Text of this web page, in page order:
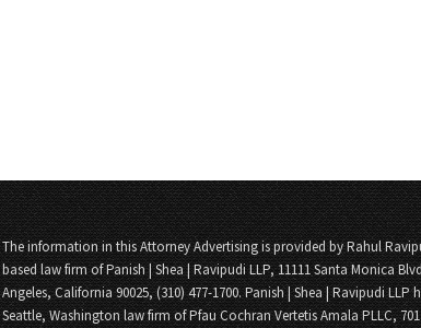
The information in this Attorney Advertising is provided by Rahul
based law firm of Panish | Shea | Ravipudi LLP, 11111 Santa Monica
Angeles, California 90025, (310) 477-1700. Panish | Shea | Ravipudi LLP
Seattle, Washington law firm of Pfau Cochran Vertetis Amala PLLC,